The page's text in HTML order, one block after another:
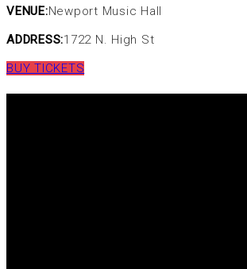
VENUE:Newport Music Hall
ADDRESS:1722 N. High St
BUY TICKETS